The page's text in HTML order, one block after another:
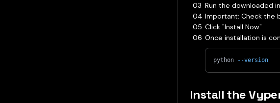
Run the downloaded
Important: Check the
Click "Install Now"
Once installation is
python --version
Install the